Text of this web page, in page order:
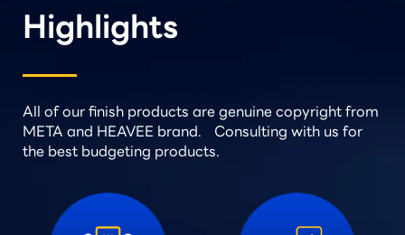
Highlights
All of our finish products are genuine copyright from
META and HEAVEE brand. Consulting with us for
the best budgeting products.